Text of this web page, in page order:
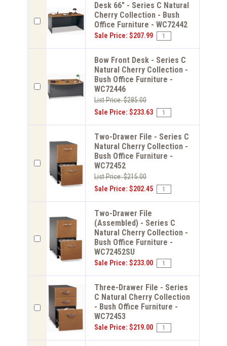
Desk 66" - Series C Natural
Cherry Collection - Bush
Office Furniture - WC72442
Sale Price: $207.99
Bow Front Desk - Series C
Natural Cherry Collection -
Bush Office Furniture -
WC72446
List Price: $285.00
Sale Price: $233.63
Two-Drawer File - Series C
Natural Cherry Collection -
Bush Office Furniture -
WC72452
List Price: $215.00
Sale Price: $202.45
Two-Drawer File
(Assembled) - Series C
Natural Cherry Collection -
Bush Office Furniture -
WC72452SU
Sale Price: $233.00
Three-Drawer File - Series
C Natural Cherry Collection
- Bush Office Furniture -
WC72453
Sale Price: $219.00